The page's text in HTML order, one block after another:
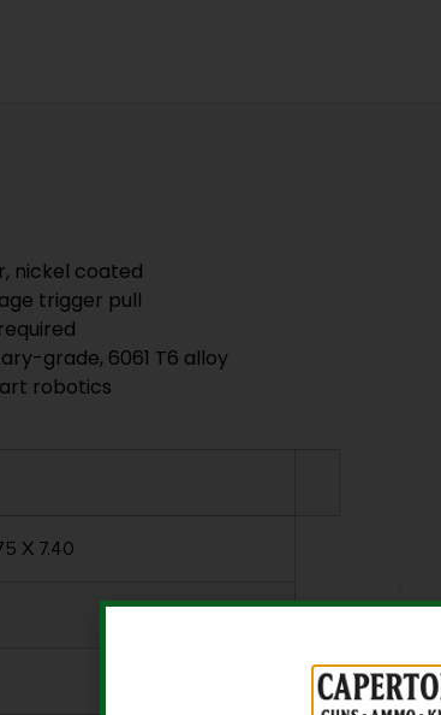
nickel coated
trigger pull
grade, 6061 T6 alloy
robotics
X 7.40